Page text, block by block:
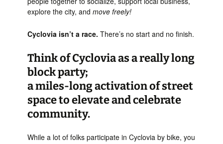
explore the city, and move freely!
Cyclovia isn’t a race. There’s no start and no finish.
Think of Cyclovia as a really long
block party;
a miles-long activation of street
space to elevate and celebrate
community.
While a lot of folks participate in Cyclovia by bike, you